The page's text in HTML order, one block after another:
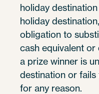
holiday
holiday
obligation to
cash equivalent
a prize winner is
destination or
for any reason.